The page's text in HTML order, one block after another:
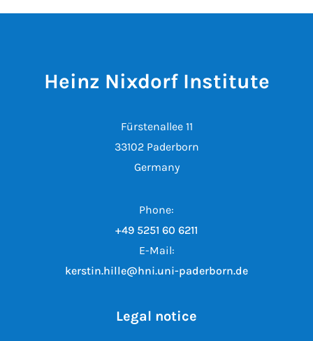
Heinz Nixdorf Institute
Fürstenallee 11
33102 Paderborn
Germany
Phone:
+49 5251 60 6211
E-Mail:
kerstin.hille@hni.uni-paderborn.de
Legal notice